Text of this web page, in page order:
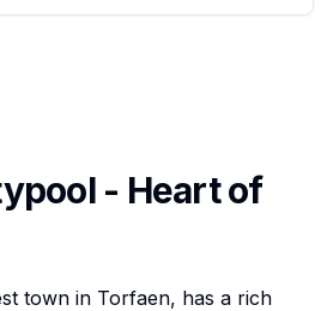
- Heart of
town in Torfaen, has a rich